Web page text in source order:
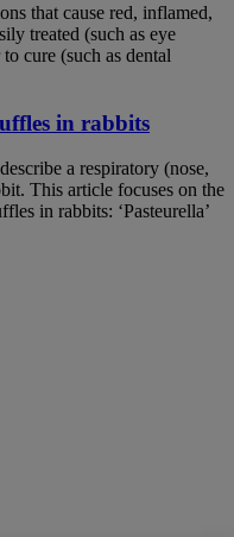
that cause red, inflamed,
treated (such as eye
cure (such as dental
in rabbits
a respiratory (nose,
This article focuses on the
in rabbits: ‘Pasteurella’